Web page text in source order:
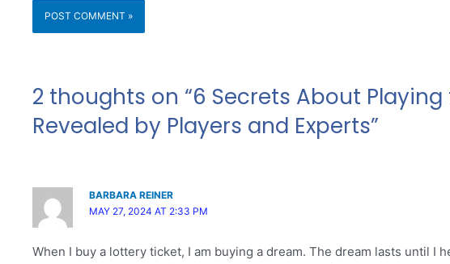
2 thoughts on “6 Secrets About
Revealed by Players and Experts”
BARBARA REINER
MAY 27, 2024 AT 2:33 PM
When I buy a lottery ticket, I am buying a dream. The dream lasts until I